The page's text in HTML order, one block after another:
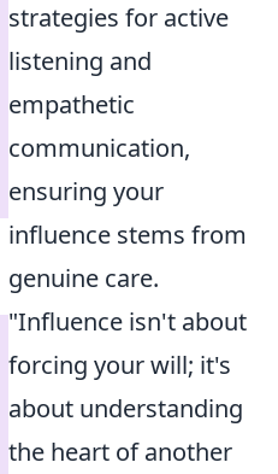
strategies for active
listening and
empathetic
communication,
ensuring your
influence stems from
genuine care.
"Influence isn't about
forcing your will; it's
about understanding
the heart of another